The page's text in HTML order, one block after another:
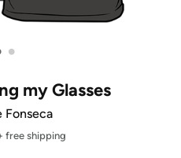
•
my Glasses
Fonseca
free shipping